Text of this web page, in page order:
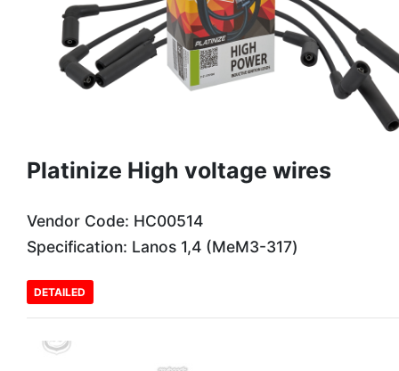
Platinize High voltage wires
Vendor Code: HC00514
Specification: Lanos 1,4 (МеМЗ-317)
DETAILED